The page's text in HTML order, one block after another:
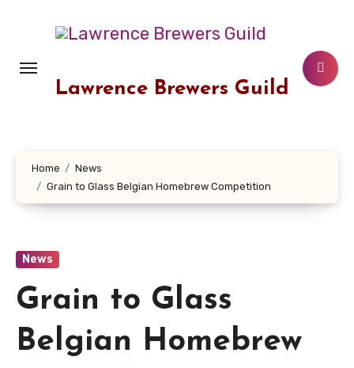
Lawrence Brewers Guild
Home
News
Grain to Glass Belgian Homebrew Competition
News
Grain to Glass
Belgian Homebrew